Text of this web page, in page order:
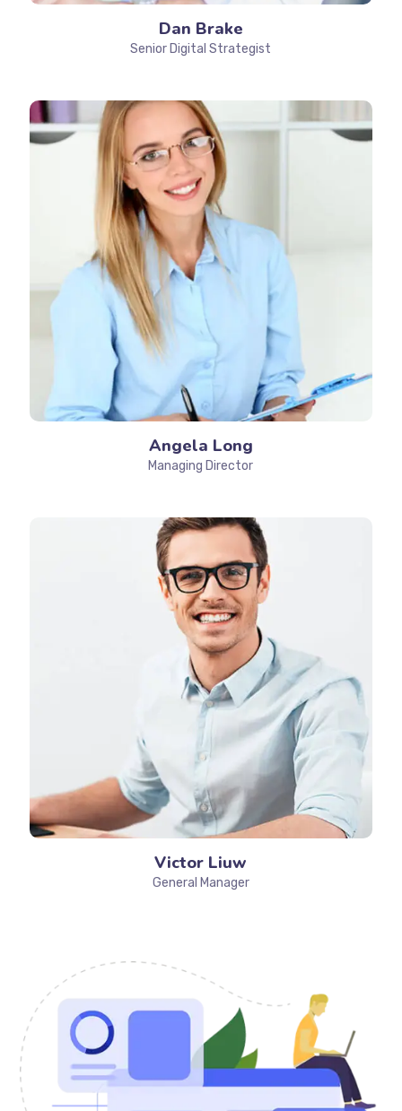
Dan Brake
Senior Digital Strategist
Angela Long
Managing Director
Victor Liuw
General Manager